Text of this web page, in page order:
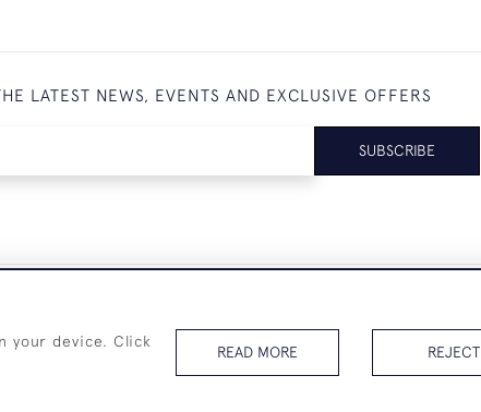
LATEST NEWS, EVENTS AND EXCLUSIVE OFFERS
SUBSCRIBE
+44 (0)7825 873 334
your device. Click
READ MORE REJECT